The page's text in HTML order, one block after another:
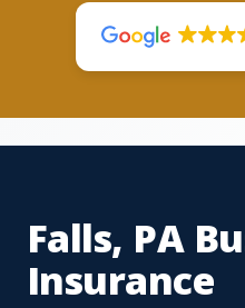
Falls, PA
Insurance